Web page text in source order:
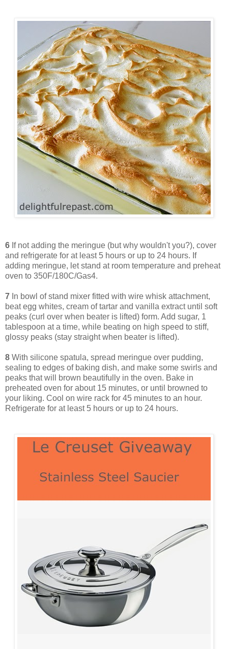
6 If not adding the meringue (but why wouldn't you?), cover
and refrigerate for at least 5 hours or up to 24 hours. If
adding meringue, let stand at room temperature and preheat
oven to 350F/180C/Gas4.
7 In bowl of stand mixer fitted with wire whisk attachment,
beat egg whites, cream of tartar and vanilla extract until soft
peaks (curl over when beater is lifted) form. Add sugar, 1
tablespoon at a time, while beating on high speed to stiff,
glossy peaks (stay straight when beater is lifted).
8 With silicone spatula, spread meringue over pudding,
sealing to edges of baking dish, and make some swirls and
peaks that will brown beautifully in the oven. Bake in
preheated oven for about 15 minutes, or until browned to
your liking. Cool on wire rack for 45 minutes to an hour.
Refrigerate for at least 5 hours or up to 24 hours.